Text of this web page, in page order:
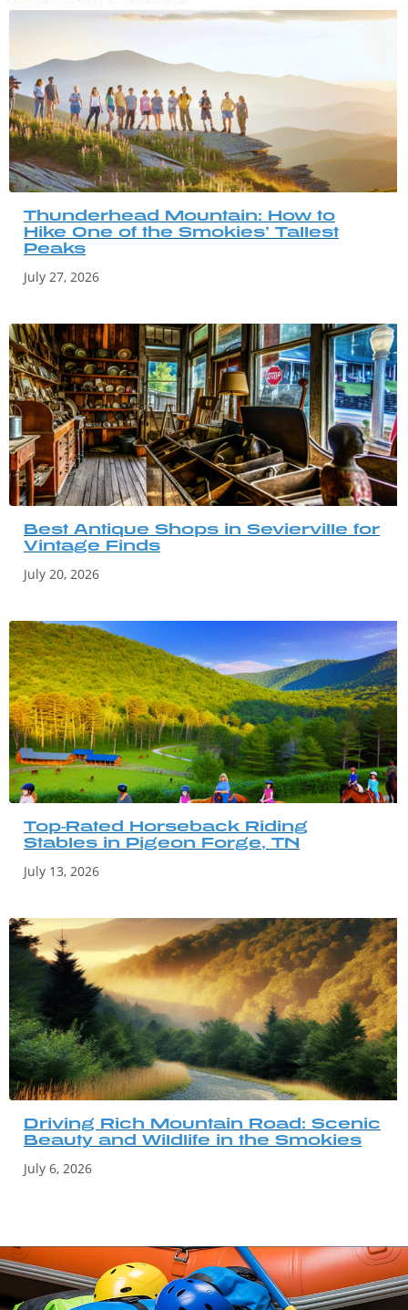
Thunderhead Mountain: How to
Hike One of the Smokies’ Tallest
Peaks
July 27, 2026
Best Antique Shops in Sevierville for
Vintage Finds
July 20, 2026
Top-Rated Horseback Riding
Stables in Pigeon Forge, TN
July 13, 2026
Driving Rich Mountain Road: Scenic
Beauty and Wildlife in the Smokies
July 6, 2026